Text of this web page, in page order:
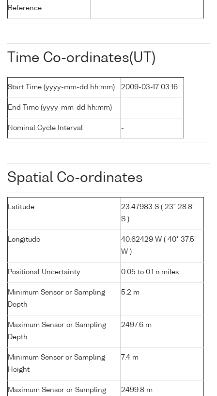
Reference
Time Co-ordinates(UT)
Start Time (yyyy-mm-dd hh:mm) 2009-03-17 03:16
End Time (yyyy-mm-dd hh:mm) -
Nominal Cycle Interval -
Spatial Co-ordinates
Latitude
23.47983 S ( 23° 28.8'
S )
Longitude
40.62429 W ( 40° 37.5'
W )
Positional Uncertainty 0.05 to 0.1 n.miles
Minimum Sensor or Sampling
Depth
5.2 m
Maximum Sensor or Sampling
Depth
2497.6 m
Minimum Sensor or Sampling
Height
7.4 m
Maximum Sensor or Sampling
2499.8 m